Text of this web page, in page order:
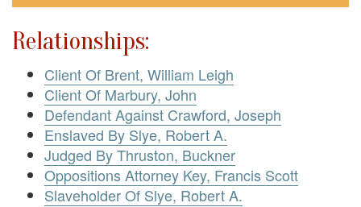
Relationships:
Client Of Brent, William Leigh
Client Of Marbury, John
Defendant Against Crawford, Joseph
Enslaved By Slye, Robert A.
Judged By Thruston, Buckner
Oppositions Attorney Key, Francis Scott
Slaveholder Of Slye, Robert A.